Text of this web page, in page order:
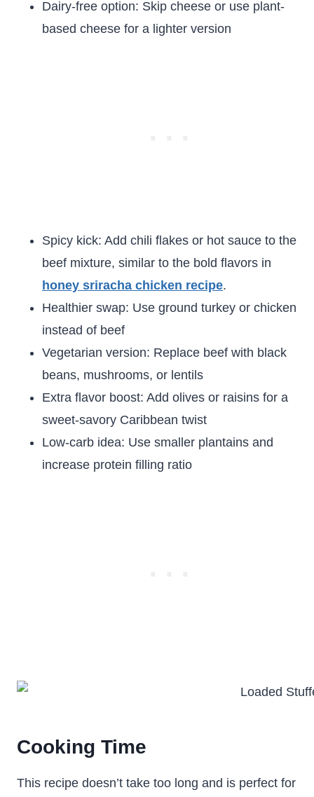
Dairy-free option: Skip cheese or use plant-
based cheese for a lighter version
Spicy kick: Add chili flakes or hot sauce to the
beef mixture, similar to the bold flavors in
honey sriracha chicken recipe.
Healthier swap: Use ground turkey or chicken
instead of beef
Vegetarian version: Replace beef with black
beans, mushrooms, or lentils
Extra flavor boost: Add olives or raisins for a
sweet-savory Caribbean twist
Low-carb idea: Use smaller plantains and
increase protein filling ratio
Cooking Time
This recipe doesn’t take too long and is perfect for